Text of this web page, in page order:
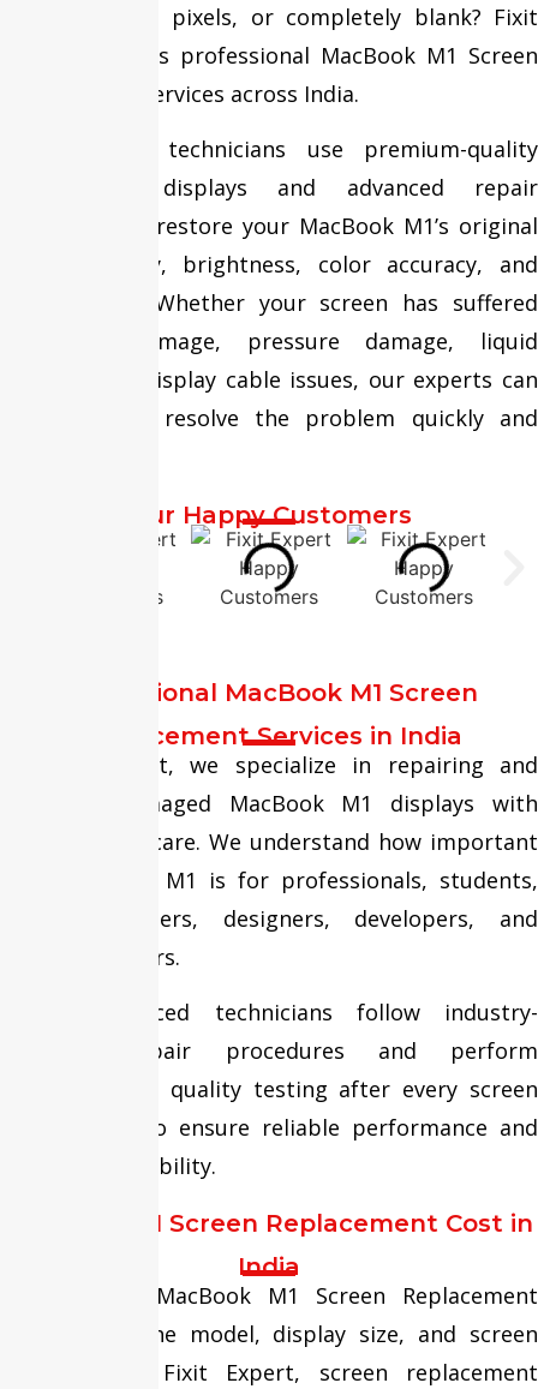
bleeding, dead pixels, or completely blank? Fixit
Expert provides professional MacBook M1 Screen
Replacement services across India.
Our certified technicians use premium-quality
replacement displays and advanced repair
techniques to restore your MacBook M1’s original
display quality, brightness, color accuracy, and
performance. Whether your screen has suffered
accidental damage, pressure damage, liquid
exposure, or display cable issues, our experts can
diagnose and resolve the problem quickly and
Our Happy Customers
Professional MacBook M1 Screen
Replacement Services in India
At Fixit Expert, we specialize in repairing and
replacing damaged MacBook M1 displays with
precision and care. We understand how important
your MacBook M1 is for professionals, students,
business owners, designers, developers, and
content creators.
Our experienced technicians follow industry-
standard repair procedures and perform
comprehensive quality testing after every screen
replacement to ensure reliable performance and
long-term durability.
MacBook M1 Screen Replacement Cost in
India
The cost of MacBook M1 Screen Replacement
depends on the model, display size, and screen
condition. At Fixit Expert, screen replacement